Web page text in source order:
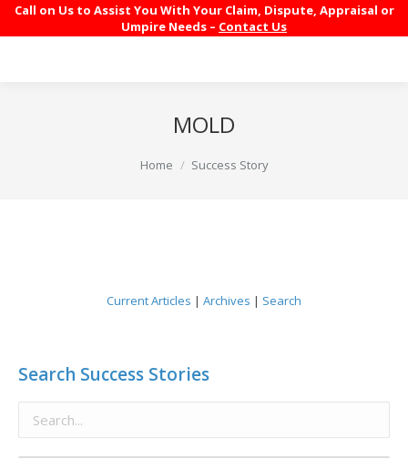
Call on Us to Assist You With Your Claim, Dispute, Appraisal or
Umpire Needs – Contact Us
MOLD
You are here:
Home Success Story
Current Articles | Archives | Search
Search Success Stories